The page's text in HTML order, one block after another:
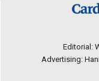
Editorial:
Advertising: